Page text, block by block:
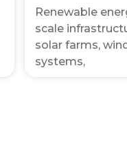
Renewable
scale
solar farms,
systems,